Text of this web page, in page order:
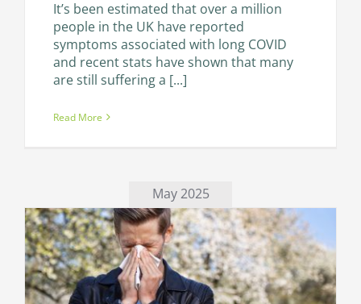
It’s been estimated that over a million
people in the UK have reported
symptoms associated with long COVID
and recent stats have shown that many
are still suffering a [...]
Read More
May 2025